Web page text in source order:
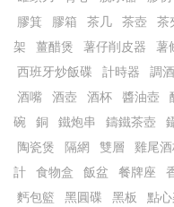
膠箕
膠箱 茶几 茶壺 茶
架
薑醋煲 薯仔削皮器 薯
西班牙炒飯碟
計時器 調
酒嘴
酒壺 酒杯 醬油壺
碗
銅 鐵炮串 鑄鐵茶壺
陶瓷煲
隔網 雙層 雞尾
計
食物盒 飯盆 餐牌座
麫包籃
黑圓碟 黑板 點